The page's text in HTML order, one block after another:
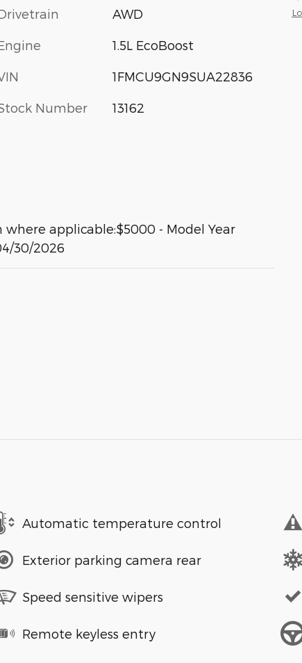
AWD
1.5L EcoBoost
1FMCU9GN9SUA22836
Number 13162
applicable:$5000 - Model Year
30/2026
Automatic temperature control
Exterior parking camera rear
Speed sensitive wipers
Remote keyless entry